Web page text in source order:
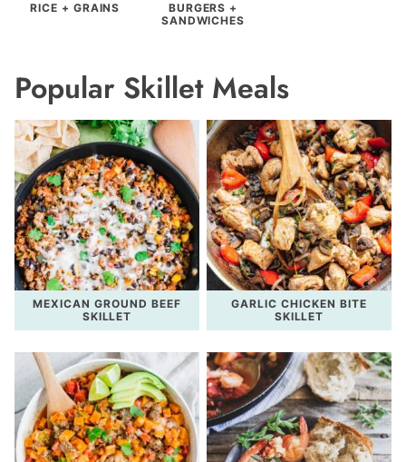
RICE + GRAINS
BURGERS +
SANDWICHES
Popular Skillet Meals
MEXICAN GROUND BEEF
SKILLET
GARLIC CHICKEN BITE
SKILLET